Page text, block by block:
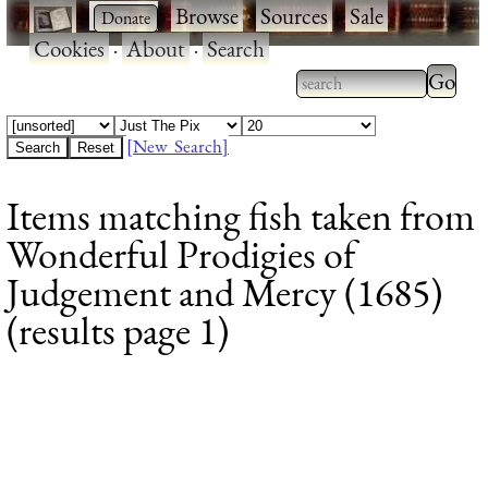
· ·Browse·Sources·Sale·
Cookies·About·Search
Type 2 or more
characters for
Type
results.
[New Search]
Items matching fish taken from
Wonderful Prodigies of
Judgement and Mercy (1685)
(results page 1)